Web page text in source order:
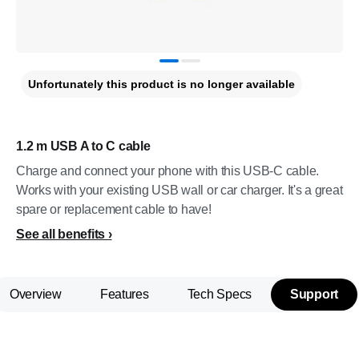
1.2 m USB A to C cable
Charge and connect your phone with this USB-C cable.
Works with your existing USB wall or car charger. It's a great
spare or replacement cable to have!
See all benefits
Unfortunately this product is no longer available
Overview Features Tech Specs Support